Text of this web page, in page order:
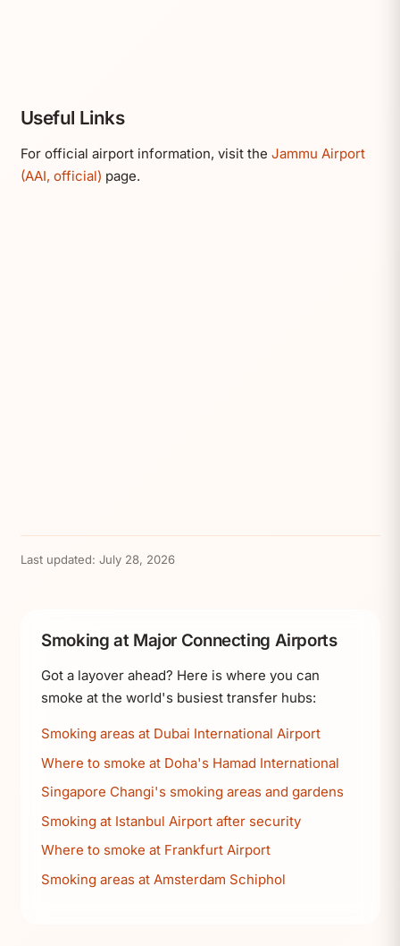
Useful Links
For official airport information, visit the Jammu Airport
(AAI, official) page.
Last updated: July 28, 2026
Smoking at Major Connecting Airports
Got a layover ahead? Here is where you can
smoke at the world's busiest transfer hubs:
Smoking areas at Dubai International Airport
Where to smoke at Doha's Hamad International
Singapore Changi's smoking areas and gardens
Smoking at Istanbul Airport after security
Where to smoke at Frankfurt Airport
Smoking areas at Amsterdam Schiphol